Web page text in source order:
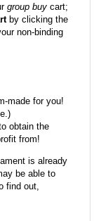
group buy cart;
by clicking the
non-binding
made for you!
obtain the
from!
is already
be able to
find out,